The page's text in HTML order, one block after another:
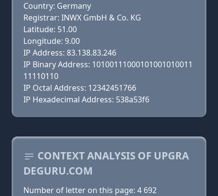
Country: Germany
Registrar: INWX GmbH & Co. KG
Latitude: 51.00
Longitude: 9.00
IP Address: 83.138.83.246
IP Binary Address: 10100111000101001010011
11110110
IP Octal Address: 12342451766
IP Hexadecimal Address: 538a53f6
CONTEXT ANALYSIS OF UPGRA
DEGURU.COM
Number of letter on this page: 4 692